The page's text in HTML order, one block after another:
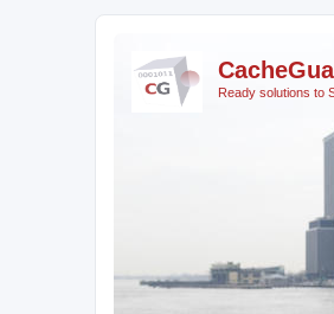
Ready solutions to